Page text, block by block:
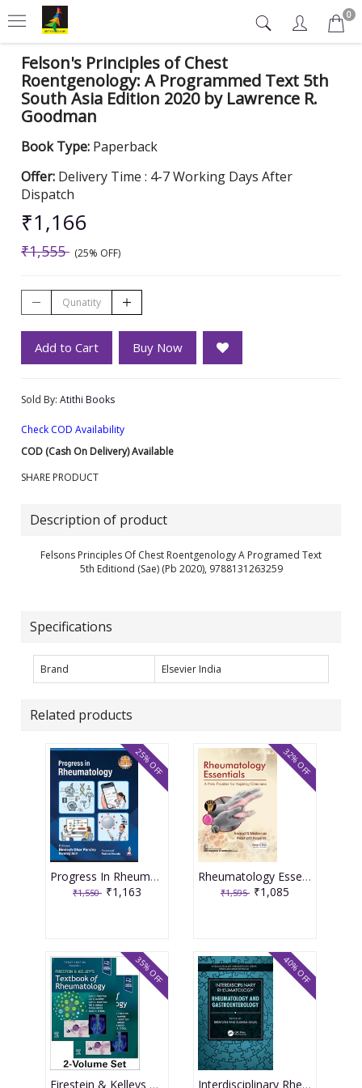
0
Felson's Principles of Chest
Roentgenology: A Programmed Text 5th
South Asia Edition 2020 by Lawrence R.
Goodman
Book Type: Paperback
Offer: Delivery Time : 4-7 Working Days After
Dispatch
₹1,166
₹1,555 (25% OFF)
Add to Cart Buy Now
Sold By: Atithi Books
Check COD Availability
COD (Cash On Delivery) Available
SHARE PRODUCT
Description of product
Felsons Principles Of Chest Roentgenology A Programed Text
5th Editiond (Sae) (Pb 2020), 9788131263259
Specifications
Brand Elsevier India
Related products
Progress In Rheumatology 1st Edition, 2026 By Bimlesh Dhar Pandey
₹1,550 ₹1,163
25% OFF
Rheumatology Essentials A New Frontier for Aspiring Clinicians 1st Edition 2025 By Anand N Malaviya & Prashant Kaushik
₹1,595 ₹1,085
32% OFF
Firestein & Kelleys Textbook of Rheumatology VOL-2, 12th Edition 2024 By Firestein
35% OFF
Interdisciplinary Rheumatology Rheumatology and Gastroenterology 1st Edition 2024 By Reem Jan
40% OFF